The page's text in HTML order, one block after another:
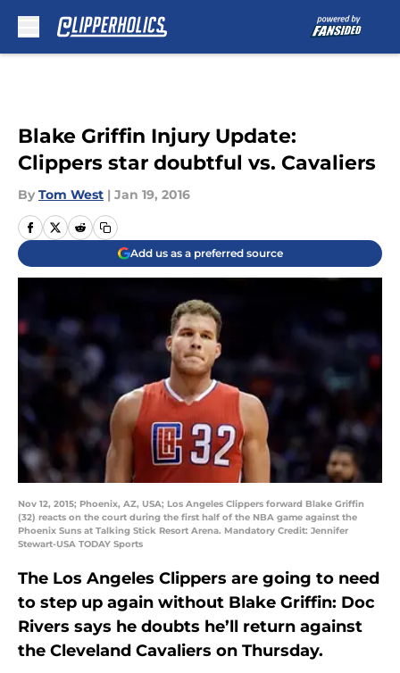
Blake Griffin Injury Update:
Clippers star doubtful vs. Cavaliers
By Tom West | Jan 19, 2016
Add us as a preferred source
Nov 12, 2015; Phoenix, AZ, USA; Los Angeles Clippers forward Blake Griffin
(32) reacts on the court during the first half of the NBA game against the
Phoenix Suns at Talking Stick Resort Arena. Mandatory Credit: Jennifer
Stewart-USA TODAY Sports
The Los Angeles Clippers are going to need
to step up again without Blake Griffin: Doc
Rivers says he doubts he’ll return against
the Cleveland Cavaliers on Thursday.